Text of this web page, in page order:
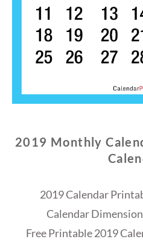
2019 Monthly
2019 Calendar
Calendar
Free Printable 2019